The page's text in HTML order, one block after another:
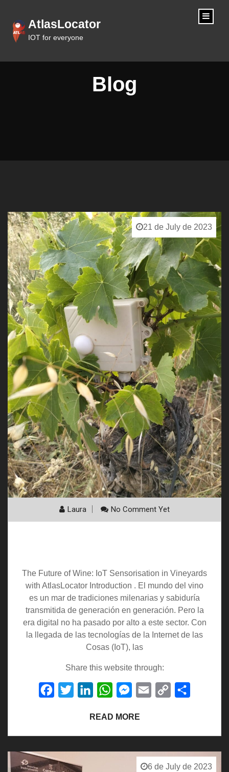
AtlasLocator
IOT for everyone
Blog
21 de July de 2023
Laura No Comment Yet
The Future of Wine: IoT Sensorisation in Vineyards
with AtlasLocator Introduction . El mundo del vino
es un mar de tradiciones milenarias y sabiduría
transmitida de generación en generación. Pero la
era digital no ha pasado por alto a este sector. Con
la llegada de las tecnologías de la Internet de las
Cosas (IoT), las
Share this website through:
Facebook
Twitter LinkedInWhatsAppMessenger
Email
Copy
READ MORE
6 de July de 2023